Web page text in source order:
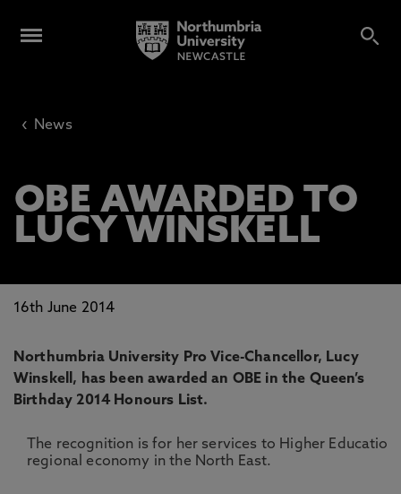
‹ News
OBE AWARDED TO
LUCY WINSKELL
16th June 2014
Northumbria University Pro Vice-Chancellor, Lucy
Winskell, has been awarded an OBE in the Queen’s
Birthday 2014 Honours List.
The recognition is for her services to Higher Education
regional economy in the North East.